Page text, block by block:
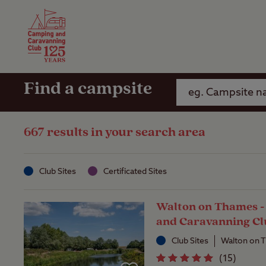
Club Care Insurance
Find a campsite
667 results in your search area
Club Sites Certificated Sites
Walton on Thames
and Caravanning
Club Sites Walton on
(15)